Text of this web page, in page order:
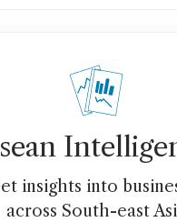
insights into
across South-east